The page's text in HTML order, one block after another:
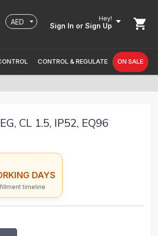
Hey!
Sign In or Sign Up
CONTROL & REGULATE ON SALE
CL 1.5, IP52, EQ96
DAYS
timeline